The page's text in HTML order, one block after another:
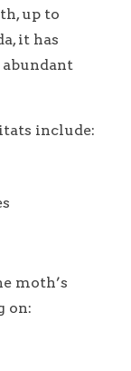
up to
it has
include:
moth’s
on: